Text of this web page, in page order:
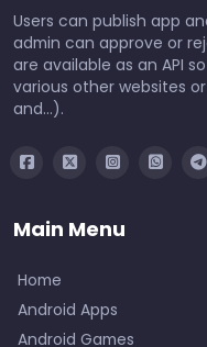
Users can publish app
admin can approve or
are available as an API
various other websites
and...).
Main Menu
Home
Android Apps
Android Games